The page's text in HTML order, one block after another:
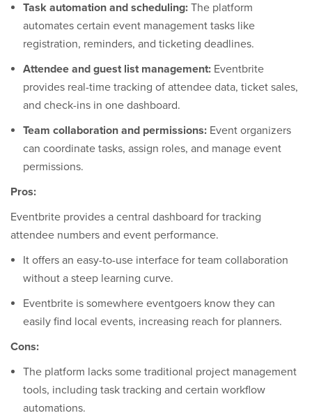
Task automation and scheduling: The platform
automates certain event management tasks like
registration, reminders, and ticketing deadlines.
Attendee and guest list management: Eventbrite
provides real-time tracking of attendee data, ticket sales,
and check-ins in one dashboard.
Team collaboration and permissions: Event organizers
can coordinate tasks, assign roles, and manage event
permissions.
Pros:
Eventbrite provides a central dashboard for tracking
attendee numbers and event performance.
It offers an easy-to-use interface for team collaboration
without a steep learning curve.
Eventbrite is somewhere eventgoers know they can
easily find local events, increasing reach for planners.
Cons:
The platform lacks some traditional project management
tools, including task tracking and certain workflow
automations.